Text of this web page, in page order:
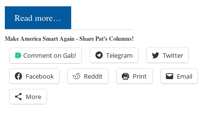
Read more…
Make America Smart Again - Share Pat's Columns!
Comment on Gab! Telegram Twitter
Facebook Reddit Print Email
More